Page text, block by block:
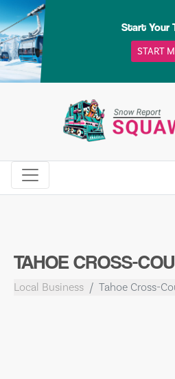
Skip
to
content
Start Your
START
TAHOE CROSS-
Local Business Tahoe Cross-